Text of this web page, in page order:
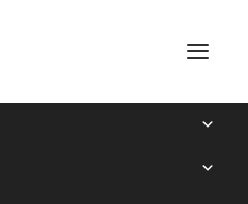
induced nephrotoxicity